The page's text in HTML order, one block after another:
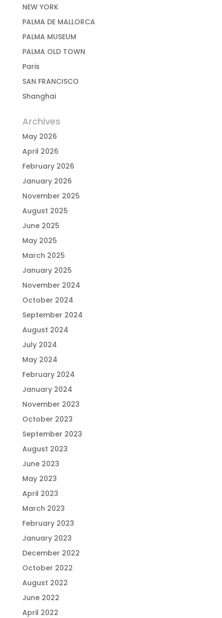
NEW YORK
PALMA DE MALLORCA
PALMA MUSEUM
PALMA OLD TOWN
Paris
SAN FRANCISCO
Shanghai
Archives
May 2026
April 2026
February 2026
January 2026
November 2025
August 2025
June 2025
May 2025
March 2025
January 2025
November 2024
October 2024
September 2024
August 2024
July 2024
May 2024
February 2024
January 2024
November 2023
October 2023
September 2023
August 2023
June 2023
May 2023
April 2023
March 2023
February 2023
January 2023
December 2022
October 2022
August 2022
June 2022
April 2022